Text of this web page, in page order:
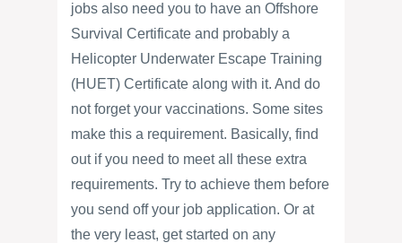
jobs also need you to have an Offshore
Survival Certificate and probably a
Helicopter Underwater Escape Training
(HUET) Certificate along with it. And do
not forget your vaccinations. Some sites
make this a requirement. Basically, find
out if you need to meet all these extra
requirements. Try to achieve them before
you send off your job application. Or at
the very least, get started on any